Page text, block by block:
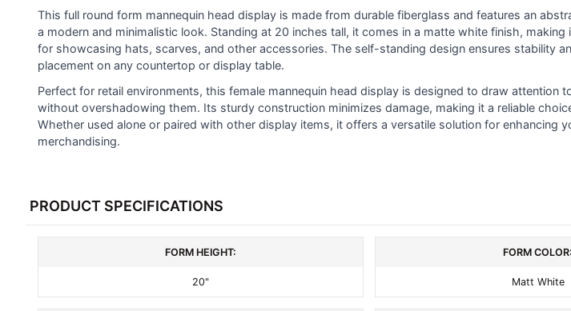
SELECT
ALL
ADD
TO CART
This full round form mannequin head display is made from durable fiberglass and features an
a modern and minimalistic look. Standing at 20 inches tall, it comes in a matte white finish, making
for showcasing hats, scarves, and other accessories. The self-standing design ensures stability
placement on any countertop or display table.
Perfect for retail environments, this female mannequin head display is designed to draw attention
without overshadowing them. Its sturdy construction minimizes damage, making it a reliable
Whether used alone or paired with other display items, it offers a versatile solution for enhancing
merchandising.
PRODUCT SPECIFICATIONS
FORM HEIGHT:
20"
FORM COLOR:
Matt White